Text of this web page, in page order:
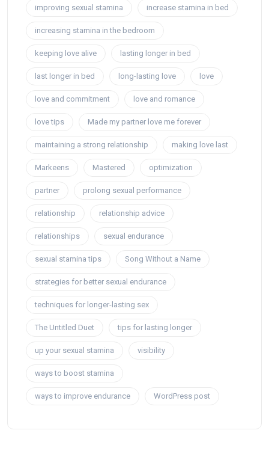
improving sexual stamina increase stamina in bed
increasing stamina in the bedroom
keeping love alive lasting longer in bed
last longer in bed long-lasting love love
love and commitment love and romance
love tips Made my partner love me forever
maintaining a strong relationship making love last
Markeens Mastered optimization
partner prolong sexual performance
relationship relationship advice
relationships sexual endurance
sexual stamina tips Song Without a Name
strategies for better sexual endurance
techniques for longer-lasting sex
The Untitled Duet tips for lasting longer
up your sexual stamina visibility
ways to boost stamina
ways to improve endurance WordPress post